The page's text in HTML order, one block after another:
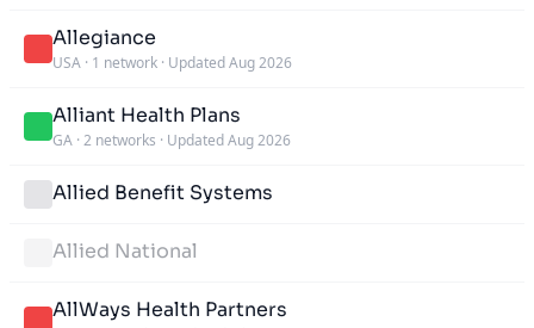
Allegiance
USA · 1 network · Updated Aug 2026
Alliant Health Plans
GA · 2 networks · Updated Aug 2026
Allied Benefit Systems
Allied National
AllWays Health Partners